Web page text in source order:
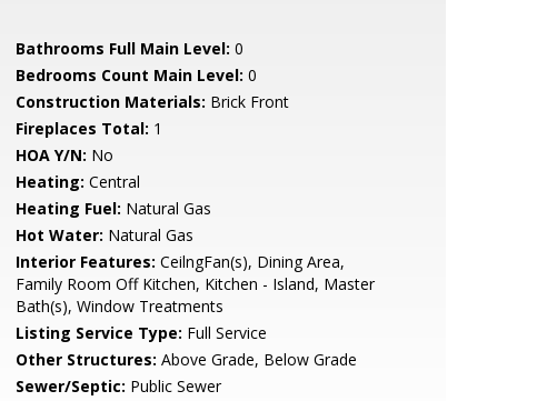
Bathrooms Full Main Level: 0
Bedrooms Count Main Level: 0
Construction Materials: Brick Front
Fireplaces Total: 1
HOA Y/N: No
Heating: Central
Heating Fuel: Natural Gas
Hot Water: Natural Gas
Interior Features: CeilngFan(s), Dining Area,
Family Room Off Kitchen, Kitchen - Island, Master
Bath(s), Window Treatments
Listing Service Type: Full Service
Other Structures: Above Grade, Below Grade
Sewer/Septic: Public Sewer